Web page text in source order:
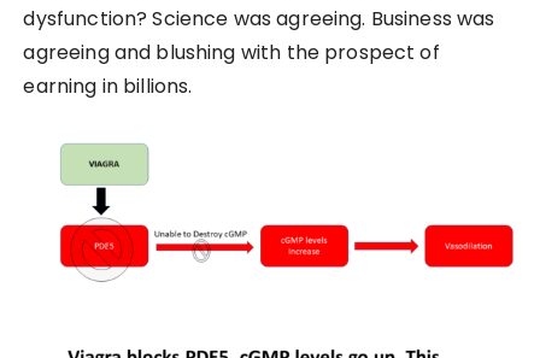
dysfunction? Science was agreeing. Business was
agreeing and blushing with the prospect of
earning in billions.